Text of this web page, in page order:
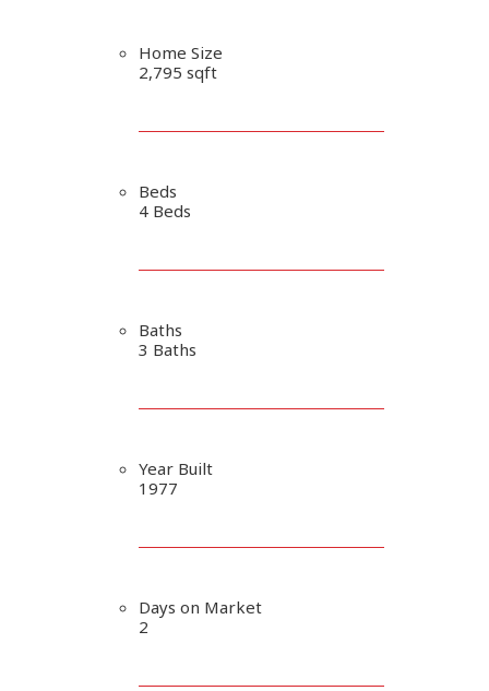
Home Size
2,795 sqft
Beds
4 Beds
Baths
3 Baths
Year Built
1977
Days on Market
2